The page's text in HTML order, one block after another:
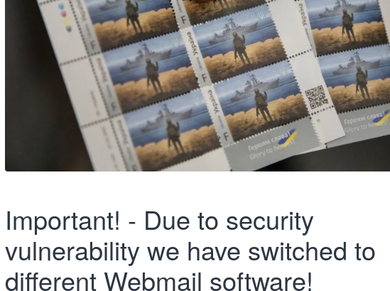
Important! - Due to security
vulnerability we have switched to
different Webmail software!